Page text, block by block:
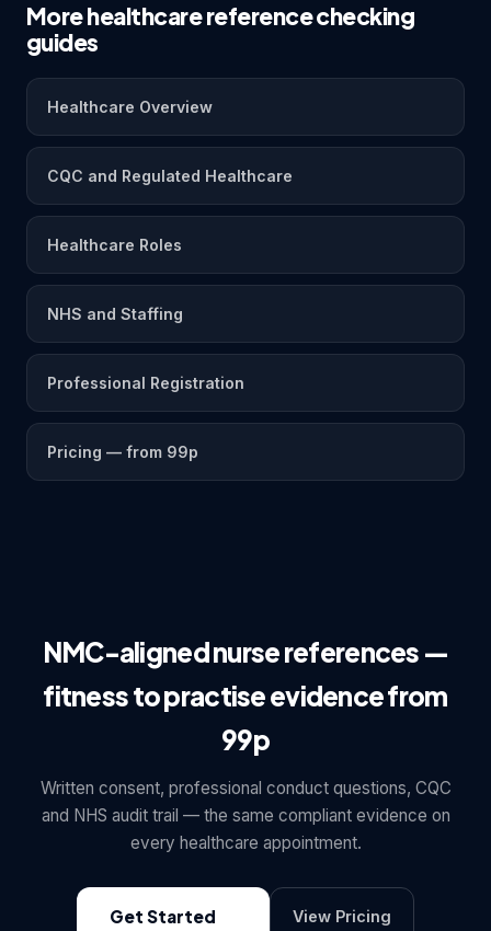
More healthcare reference checking
guides
Healthcare Overview
CQC and Regulated Healthcare
Healthcare Roles
NHS and Staffing
Professional Registration
Pricing — from 99p
NMC-aligned nurse references —
fitness to practise evidence from
99p
Written consent, professional conduct questions, CQC
and NHS audit trail — the same compliant evidence on
every healthcare appointment.
Get Started View Pricing